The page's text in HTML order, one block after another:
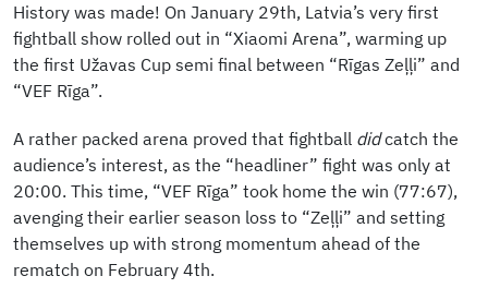
History was made! On January 29th, Latvia’s very first
fightball show rolled out in “Xiaomi Arena”, warming up
the first Užavas Cup semi final between “Rīgas Zeļļi” and
“VEF Rīga”.
A rather packed arena proved that fightball didcatch the
audience’s interest, as the “headliner” fight was only at
20:00. This time, “VEF Rīga” took home the win (77:67),
avenging their earlier season loss to “Zeļļi” and setting
themselves up with strong momentum ahead of the
rematch on February 4th.